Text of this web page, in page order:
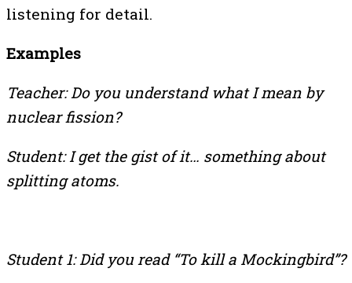
listening for detail.
Examples
Teacher: Do you understand what I mean by
nuclear fission?
Student: I get the gist of it… something about
splitting atoms.
Student 1: Did you read “To kill a Mockingbird”?